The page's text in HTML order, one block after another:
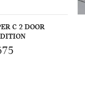
C 2 DOOR